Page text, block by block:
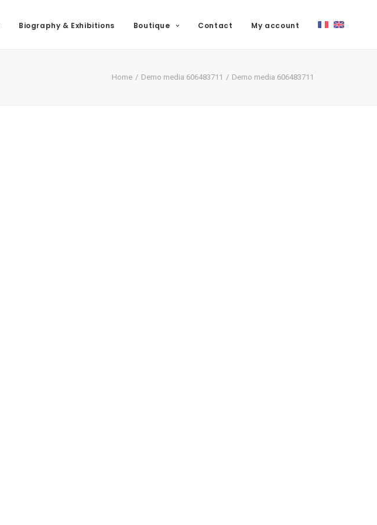
Biography & Exhibitions Boutique Contact My account
Home Demo media 606483711 Demo media 606483711